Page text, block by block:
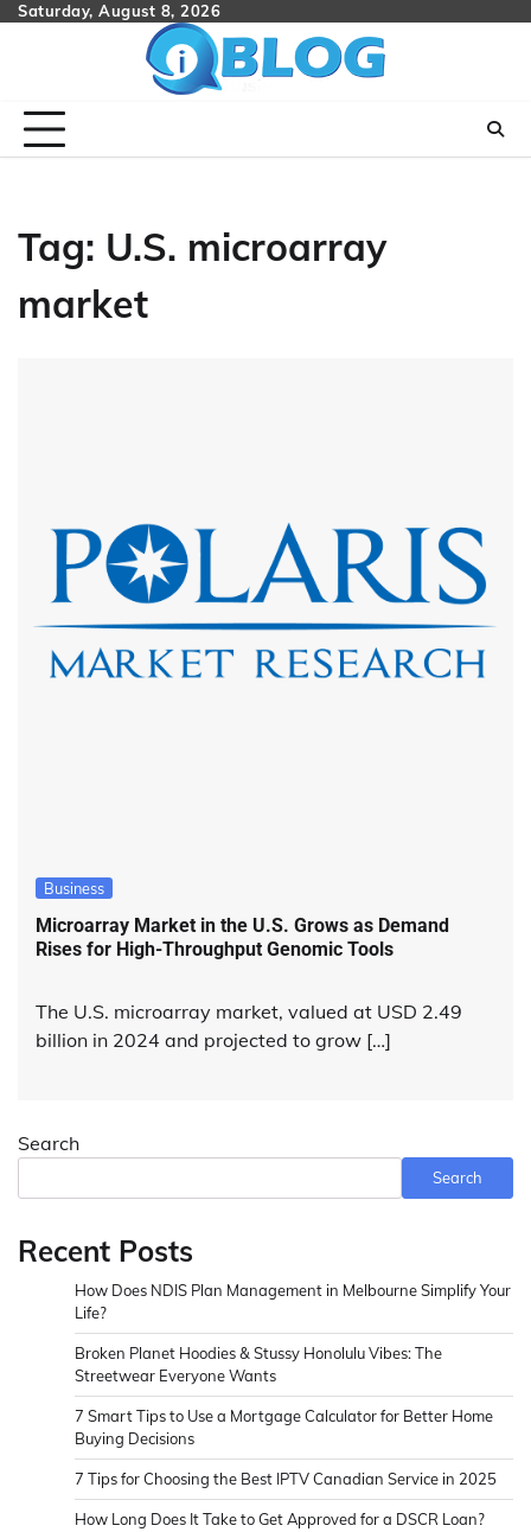
SkipSaturday, August 8, 2026
Tag: U.S. microarray
market
Business
Microarray Market in the U.S. Grows as Demand
Rises for High-Throughput Genomic Tools
The U.S. microarray market, valued at USD 2.49
billion in 2024 and projected to grow […]
Search
Search
Recent Posts
How Does NDIS Plan Management in Melbourne Simplify Your
Life?
Broken Planet Hoodies & Stussy Honolulu Vibes: The
Streetwear Everyone Wants
7 Smart Tips to Use a Mortgage Calculator for Better Home
Buying Decisions
7 Tips for Choosing the Best IPTV Canadian Service in 2025
How Long Does It Take to Get Approved for a DSCR Loan?